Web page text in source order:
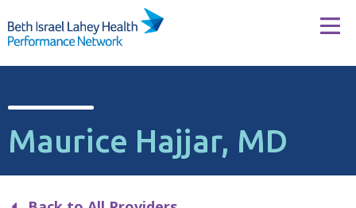
Maurice Hajjar, MD